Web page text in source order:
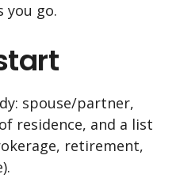
you go.
spouse/partner,
residence, and a list
retirement,